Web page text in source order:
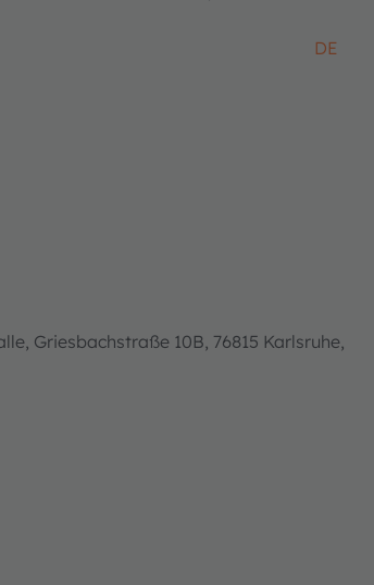
DE
Griesbachstraße 10B, 76815 Karlsruhe,